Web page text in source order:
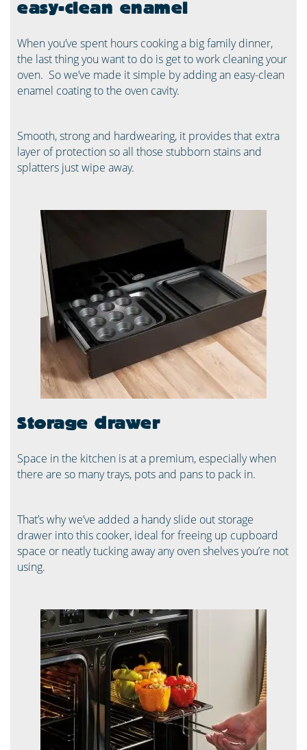
easy-clean enamel
When you’ve spent hours cooking a big family dinner,
the last thing you want to do is get to work cleaning your
oven. ​ So we’ve made it simple by adding an easy-clean
enamel coating to the oven cavity. ​
Smooth, strong and hardwearing, it provides that extra
layer of protection so all those stubborn stains and
splatters just wipe away. ​
Storage drawer
Space in the kitchen is at a premium, especially when
there are so many trays, pots and pans to pack in.
That’s why we’ve added a handy slide out storage
drawer into this cooker, ideal for freeing up cupboard
space or neatly tucking away any oven shelves you’re not
using.